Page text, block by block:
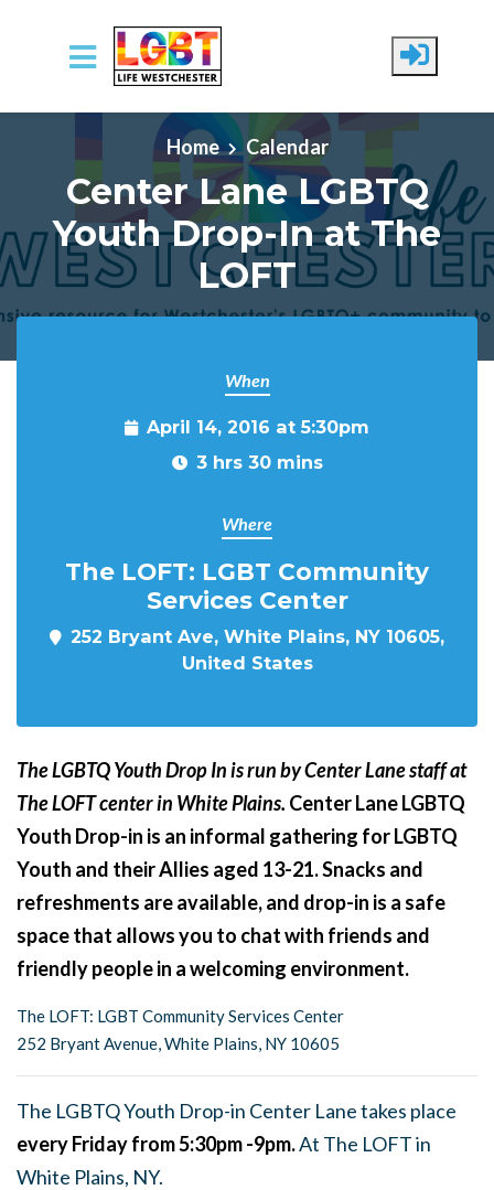
Skip to main content
Home
Calendar
Center Lane LGBTQ
Youth Drop-In at The
LOFT
When
April 14, 2016 at 5:30pm
3 hrs 30 mins
Where
The LOFT: LGBT Community
Services Center
252 Bryant Ave, White Plains, NY 10605,
United States
The LGBTQ Youth Drop In is run by Center Lane staff at
The LOFT center in White Plains. Center Lane LGBTQ
Youth Drop-in is an informal gathering for LGBTQ
Youth and their Allies aged 13-21. Snacks and
refreshments are available, and drop-in is a safe
space that allows you to chat with friends and
friendly people in a welcoming environment.
The LOFT: LGBT Community Services Center
252 Bryant Avenue, White Plains, NY 10605
The LGBTQ Youth Drop-in Center Lane takes place
every Friday from 5:30pm -9pm.At The LOFT in
White Plains, NY.